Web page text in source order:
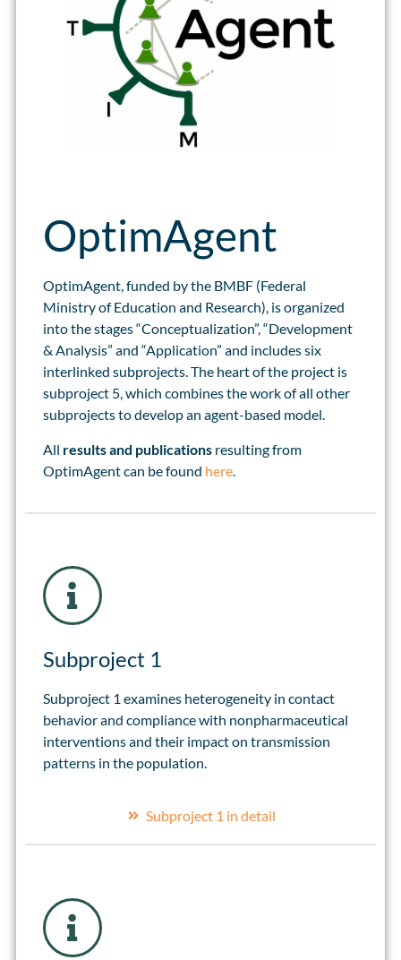
OptimAgent
OptimAgent, funded by the BMBF (Federal
Ministry of Education and Research), is organized
into the stages “Conceptualization”, “Development
& Analysis” and “Application” and includes six
interlinked subprojects. The heart of the project is
subproject 5, which combines the work of all other
subprojects to develop an agent-based model.
All results and publicationsresulting from
OptimAgent can be found here.
Subproject 1
Subproject 1 examines heterogeneity in contact
behavior and compliance with nonpharmaceutical
interventions and their impact on transmission
patterns in the population.
Subproject 1 in detail